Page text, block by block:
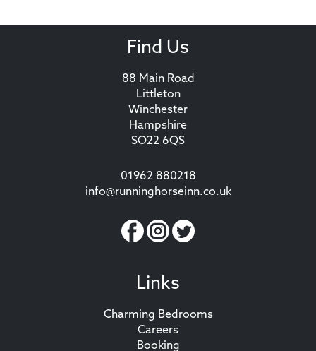
Find Us
88 Main Road
Littleton
Winchester
Hampshire
SO22 6QS
01962 880218
info@runninghorseinn.co.uk
Links
Charming Bedrooms
Careers
Booking